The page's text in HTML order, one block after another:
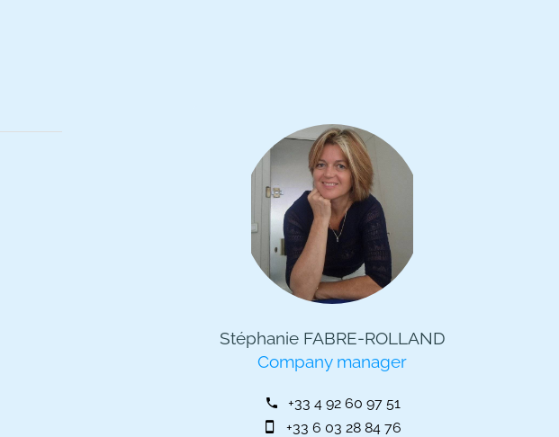
Stéphanie FABRE-ROLLAND
Company manager
+33 4 92 60 97 51
+33 6 03 28 84 76